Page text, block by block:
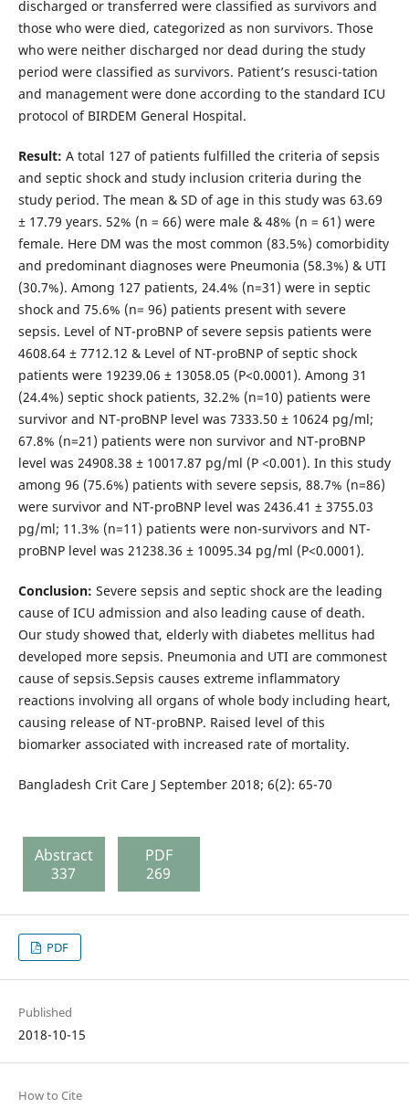
discharged or transferred were classified as survivors and
those who were died, categorized as non survivors. Those
who were neither discharged nor dead during the study
period were classified as survivors. Patient’s resusci-tation
and management were done according to the standard ICU
protocol of BIRDEM General Hospital.
Result: A total 127 of patients fulfilled the criteria of sepsis
and septic shock and study inclusion criteria during the
study period. The mean & SD of age in this study was 63.69
± 17.79 years. 52% (n = 66) were male & 48% (n = 61) were
female. Here DM was the most common (83.5%) comorbidity
and predominant diagnoses were Pneumonia (58.3%) & UTI
(30.7%). Among 127 patients, 24.4% (n=31) were in septic
shock and 75.6% (n= 96) patients present with severe
sepsis. Level of NT-proBNP of severe sepsis patients were
4608.64 ± 7712.12 & Level of NT-proBNP of septic shock
patients were 19239.06 ± 13058.05 (P<0.0001). Among 31
(24.4%) septic shock patients, 32.2% (n=10) patients were
survivor and NT-proBNP level was 7333.50 ± 10624 pg/ml;
67.8% (n=21) patients were non survivor and NT-proBNP
level was 24908.38 ± 10017.87 pg/ml (P <0.001). In this study
among 96 (75.6%) patients with severe sepsis, 88.7% (n=86)
were survivor and NT-proBNP level was 2436.41 ± 3755.03
pg/ml; 11.3% (n=11) patients were non-survivors and NT-
proBNP level was 21238.36 ± 10095.34 pg/ml (P<0.0001).
Conclusion: Severe sepsis and septic shock are the leading
cause of ICU admission and also leading cause of death.
Our study showed that, elderly with diabetes mellitus had
developed more sepsis. Pneumonia and UTI are commonest
cause of sepsis.Sepsis causes extreme inflammatory
reactions involving all organs of whole body including heart,
causing release of NT-proBNP. Raised level of this
biomarker associated with increased rate of mortality.
Bangladesh Crit Care J September 2018; 6(2): 65-70
Abstract
337
PDF
269
PDF
Published
2018-10-15
How to Cite